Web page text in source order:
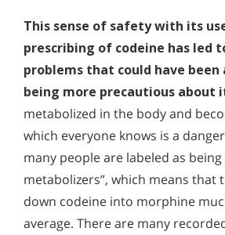
This sense of safety with its
prescribing of codeine has led
problems that could have been
being more precautious about
metabolized in the body and
which everyone knows is a
many people are labeled as
metabolizers”, which means that
down codeine into morphine
average. There are many